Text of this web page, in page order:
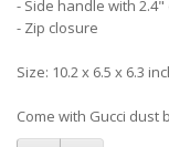
- Side handle with 2.4"
- Zip closure
Size: 10.2 x 6.5 x 6.3
Come with Gucci dust